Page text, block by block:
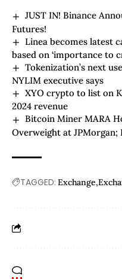
JUST IN! Binance
Futures!
Linea becomes latest
based on ‘importance to
Tokenization’s next
NYLIM executive says
XYO crypto to list on
2024 revenue
Bitcoin Miner MARA
Overweight at JPMorgan;
TAGGED: Exchange